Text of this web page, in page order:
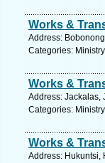
Works &
Address:
Categories:
Works &
Address: Jackalas,
Categories:
Works &
Address: Hukuntsi,